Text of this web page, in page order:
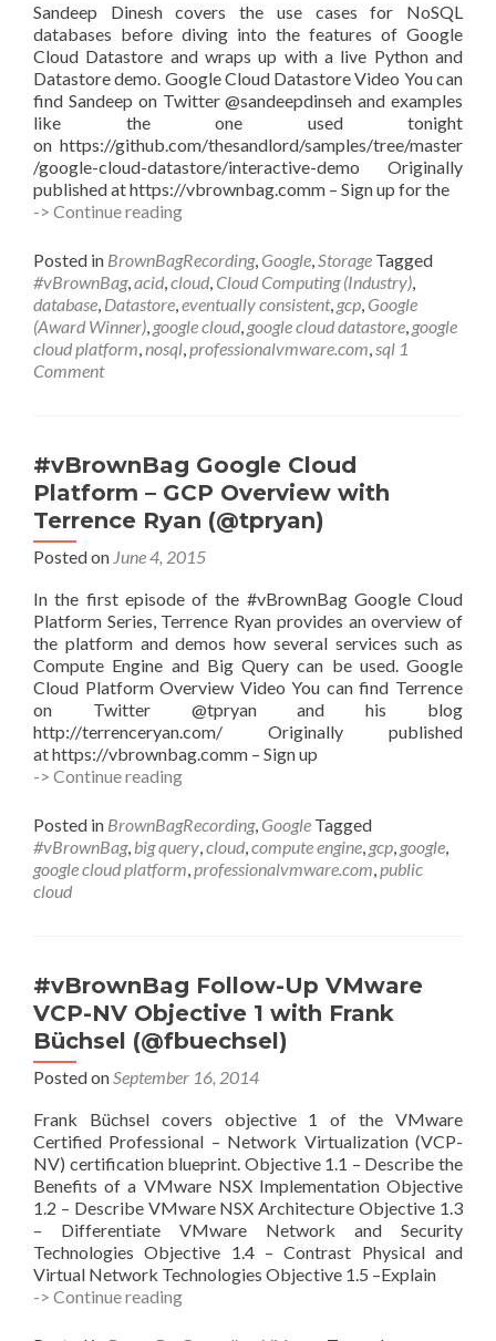
Sandeep Dinesh covers the use cases for NoSQL
databases before diving into the features of Google
Cloud Datastore and wraps up with a live Python and
Datastore demo. Google Cloud Datastore Video You can
find Sandeep on Twitter @sandeepdinseh and examples
like the one used tonight
on https://github.com/thesandlord/samples/tree/master
/google-cloud-datastore/interactive-demo Originally
published at https://vbrownbag.comm – Sign up for the
-> Continue reading#vBrownBag
Cloud
Platform
–
Google
Cloud
Datastore
(@sandeepdinesh)
Posted in BrownBagRecording, Google,Storage Tagged
#vBrownBag,acid,cloud, Cloud Computing (Industry),
database, Datastore,eventually consistent, gcp, Google
(Award Winner), google cloud, google cloud datastore, google
cloud platform,nosql,professionalvmware.com,sql 1
Comment
#vBrownBag Google Cloud
Platform – GCP Overview with
Terrence Ryan (@tpryan)
Posted on June 4, 2015
In the first episode of the #vBrownBag Google Cloud
Platform Series, Terrence Ryan provides an overview of
the platform and demos how several services such as
Compute Engine and Big Query can be used. Google
Cloud Platform Overview Video You can find Terrence
on Twitter @tpryan and his blog
http://terrenceryan.com/ Originally published
at https://vbrownbag.comm – Sign up
-> Continue reading#vBrownBag
Cloud
Platform
–
GCP
Ryan
(@tpryan)
Posted in BrownBagRecording, Google Tagged
#vBrownBag, big query,cloud,compute engine, gcp, google,
google cloud platform,professionalvmware.com,public
cloud
#vBrownBag Follow-Up VMware
VCP-NV Objective 1 with Frank
Büchsel (@fbuechsel)
Posted onSeptember 16, 2014
Frank Büchsel covers objective 1 of the VMware
Certified Professional – Network Virtualization (VCP-
NV) certification blueprint. Objective 1.1 – Describe the
Benefits of a VMware NSX Implementation Objective
1.2 – Describe VMware NSX Architecture Objective 1.3
– Differentiate VMware Network and Security
Technologies Objective 1.4 – Contrast Physical and
Virtual Network Technologies Objective 1.5 –Explain
-> Continue reading#vBrownBag